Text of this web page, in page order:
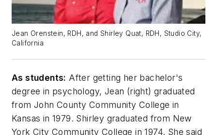
Jean Orenstein, RDH, and Shirley Quat, RDH, Studio City,
California
As students: After getting her bachelor's
degree in psychology, Jean (right) graduated
from John County Community College in
Kansas in 1979. Shirley graduated from New
York City Community College in 1974. She said